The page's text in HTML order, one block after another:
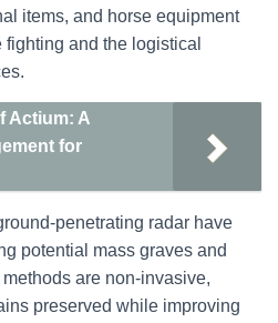
items, and horse equipment
and the logistical
Actium: A
for
penetrating radar have
potential mass graves and
are non-invasive,
preserved while improving